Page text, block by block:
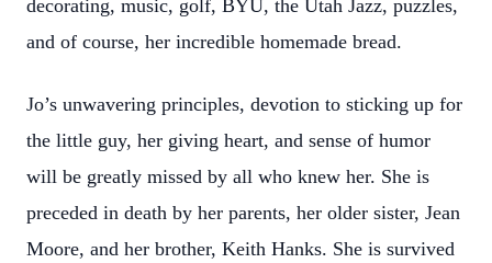
decorating, music, golf, BYU, the Utah Jazz, puzzles,
and of course, her incredible homemade bread.
Jo’s unwavering principles, devotion to sticking up for
the little guy, her giving heart, and sense of humor
will be greatly missed by all who knew her. She is
preceded in death by her parents, her older sister, Jean
Moore, and her brother, Keith Hanks. She is survived